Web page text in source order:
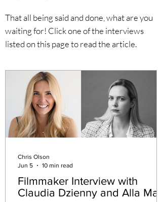
That all being said and done, what are you
waiting for! Click one of the interviews
listed on this page to read the article.
Filmmaker Interview with
Claudia Dzienny and Alla May
Chris Olson
Jun 5
10 min read